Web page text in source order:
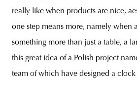
budapest poland
really like when products are nice,
one step means more, namely when
something more than just a table, a
this great idea of a Polish project
team of which have designed a clock